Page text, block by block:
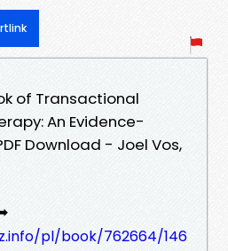
of Transactional
An Evidence-
Download - Joel Vos,
pl/book/762664/146